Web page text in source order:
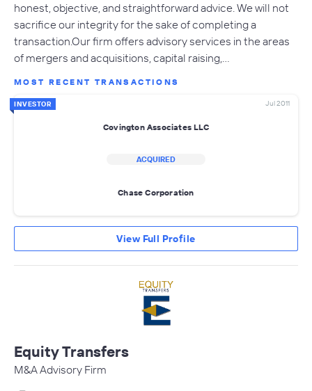
honest, objective, and straightforward advice. We will not
sacrifice our integrity for the sake of completing a
transaction.Our firm offers advisory services in the areas
of mergers and acquisitions, capital raising,…
MOST RECENT TRANSACTIONS
INVESTOR Jul 2011
Covington Associates LLC
ACQUIRED
Chase Corporation
View Full Profile
Equity Transfers
M&A Advisory Firm